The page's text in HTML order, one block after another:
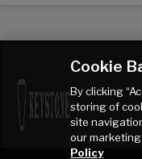
Cookie
By clicking
storing of
site
our
Policy